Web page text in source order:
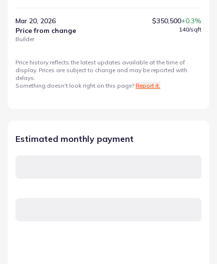
Mar 20, 2026
Price from change
Builder
$350,500+0.3%
140/sqft
Price history reflects the latest updates available at the time of
display. Prices are subject to change and may be reported with
delays.
Something doesn't look right on this page? Report it.
Estimated monthly payment